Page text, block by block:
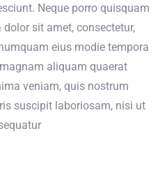
Neque porro quisquam
sit amet, consectetur,
eius modie tempora
aliquam quaerat
veniam, quis nostrum
suscipit laboriosam, nisi ut